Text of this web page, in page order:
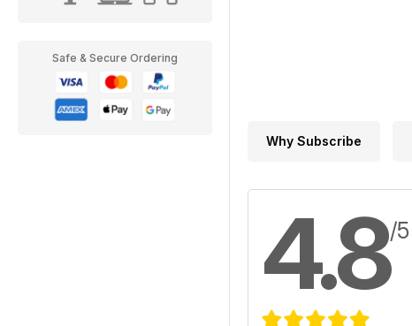
Safe & Secure Ordering
Why Subscribe
4.8/5